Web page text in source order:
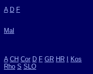
A D F
Mal
A CH Cor D F GR HR
Kos
Rho S SLO